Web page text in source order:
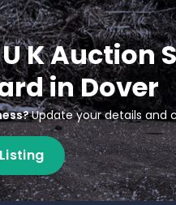
K Auction
in Dover
Update your details and